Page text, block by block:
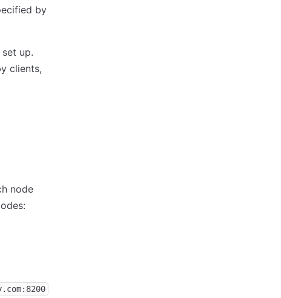
by
up.
clients,
node